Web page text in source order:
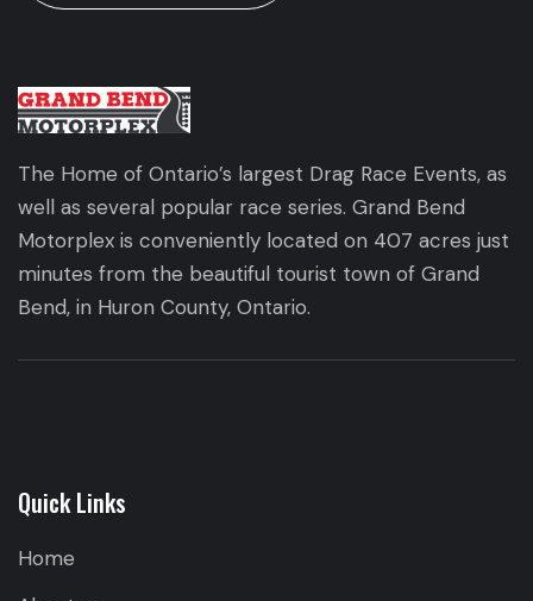
The Home of Ontario’s largest Drag Race Events, as
well as several popular race series. Grand Bend
Motorplex is conveniently located on 407 acres just
minutes from the beautiful tourist town of Grand
Bend, in Huron County, Ontario.
Quick Links
Home